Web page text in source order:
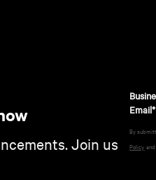
Join us
Email*
By
Policy